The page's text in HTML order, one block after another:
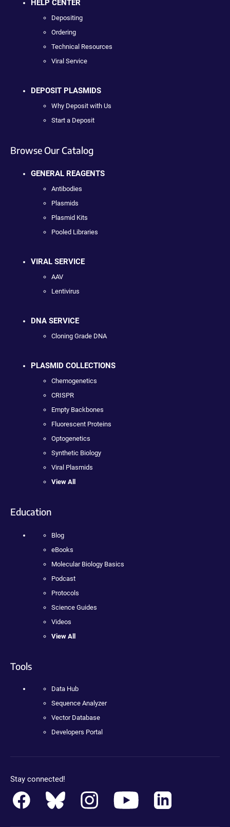
HELP CENTER
Depositing
Ordering
Technical Resources
Viral Service
DEPOSIT PLASMIDS
Why Deposit with Us
Start a Deposit
Browse Our Catalog
GENERAL REAGENTS
Antibodies
Plasmids
Plasmid Kits
Pooled Libraries
VIRAL SERVICE
AAV
Lentivirus
DNA SERVICE
Cloning Grade DNA
PLASMID COLLECTIONS
Chemogenetics
CRISPR
Empty Backbones
Fluorescent Proteins
Optogenetics
Synthetic Biology
Viral Plasmids
View All
Education
Blog
eBooks
Molecular Biology Basics
Podcast
Protocols
Science Guides
Videos
View All
Tools
Data Hub
Sequence Analyzer
Vector Database
Developers Portal
Stay connected!